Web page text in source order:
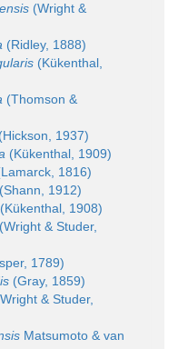
(Wright &
(Ridley, 1888)
(Kükenthal,
(Thomson &
(Hickson, 1937)
(Kükenthal, 1909)
1816)
(Shann, 1912)
1908)
(Wright & Studer,
1789)
(Gray, 1859)
& Studer,
Matsumoto & van